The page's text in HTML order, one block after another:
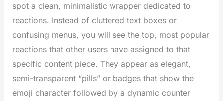
spot a clean, minimalistic wrapper dedicated to
reactions. Instead of cluttered text boxes or
confusing menus, you will see the top, most popular
reactions that other users have assigned to that
specific content piece. They appear as elegant,
semi-transparent “pills” or badges that show the
emoji character followed by a dynamic counter